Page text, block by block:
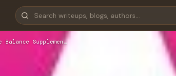
Balance Supplemen…